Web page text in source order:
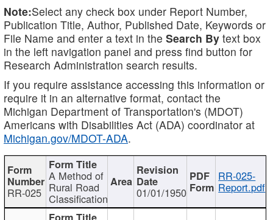
Note:Select any check box under Report Number,
Publication Title, Author, Published Date, Keywords or
File Name and enter a text in the Search By text box
in the left navigation panel and press find button for
Research Administration search results.
If you require assistance accessing this information or
require it in an alternative format, contact the
Michigan Department of Transportation's (MDOT)
Americans with Disabilities Act (ADA) coordinator at
Michigan.gov/MDOT-ADA.
RR-025
A Method of
Rural Road
Classification 01/01/1950
RR-025-
Report.pdf